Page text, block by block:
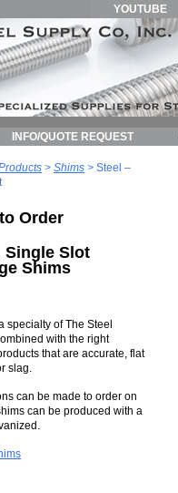
YOUTUBE
INFO/QUOTE REQUEST
> Shims > Steel –
Order
Single Slot
Shims
specialty of The Steel
with the right
that are accurate, flat
slag.
can be made to order on
can be produced with a